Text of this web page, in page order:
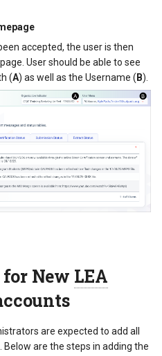
accepted, the user is then
User should be able to see
(A) as well as the Username ( B).
for New LEA
are expected to add all
are the steps in adding the